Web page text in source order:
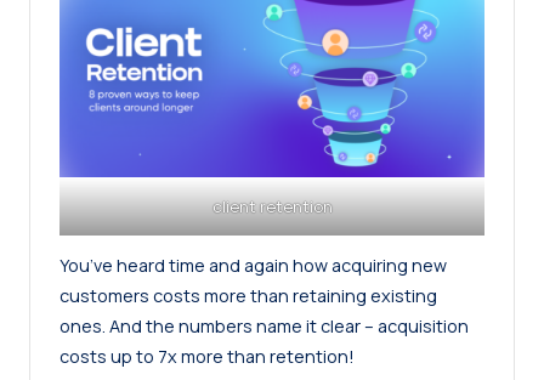
client retention
You’ve heard time and again how acquiring new
customers costs more than retaining existing
ones. And the numbers name it clear – acquisition
costs up to 7x more than retention!